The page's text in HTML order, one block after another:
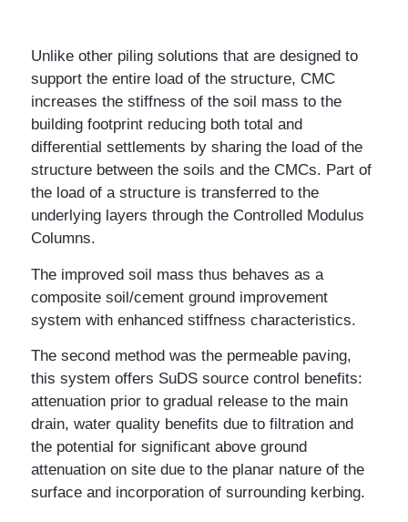
Unlike other piling solutions that are designed to
support the entire load of the structure, CMC
increases the stiffness of the soil mass to the
building footprint reducing both total and
differential settlements by sharing the load of the
structure between the soils and the CMCs. Part of
the load of a structure is transferred to the
underlying layers through the Controlled Modulus
Columns.
The improved soil mass thus behaves as a
composite soil/cement ground improvement
system with enhanced stiffness characteristics.
The second method was the permeable paving,
this system offers SuDS source control benefits:
attenuation prior to gradual release to the main
drain, water quality benefits due to filtration and
the potential for significant above ground
attenuation on site due to the planar nature of the
surface and incorporation of surrounding kerbing.